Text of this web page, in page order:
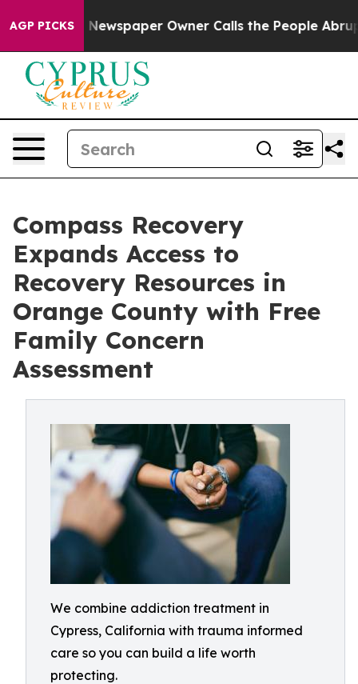
AGP PICKS
Newspaper Owner Calls the People Abruptly
Compass Recovery
Expands Access to
Recovery Resources in
Orange County with Free
Family Concern
Assessment
We combine addiction treatment in
Cypress, California with trauma informed
care so you can build a life worth
protecting.